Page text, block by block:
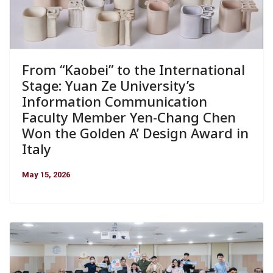
From “Kaobei” to the International
Stage: Yuan Ze University’s
Information Communication
Faculty Member Yen-Chang Chen
Won the Golden A’ Design Award in
Italy
May 15, 2026